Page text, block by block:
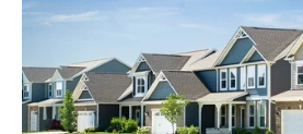
a
g
e